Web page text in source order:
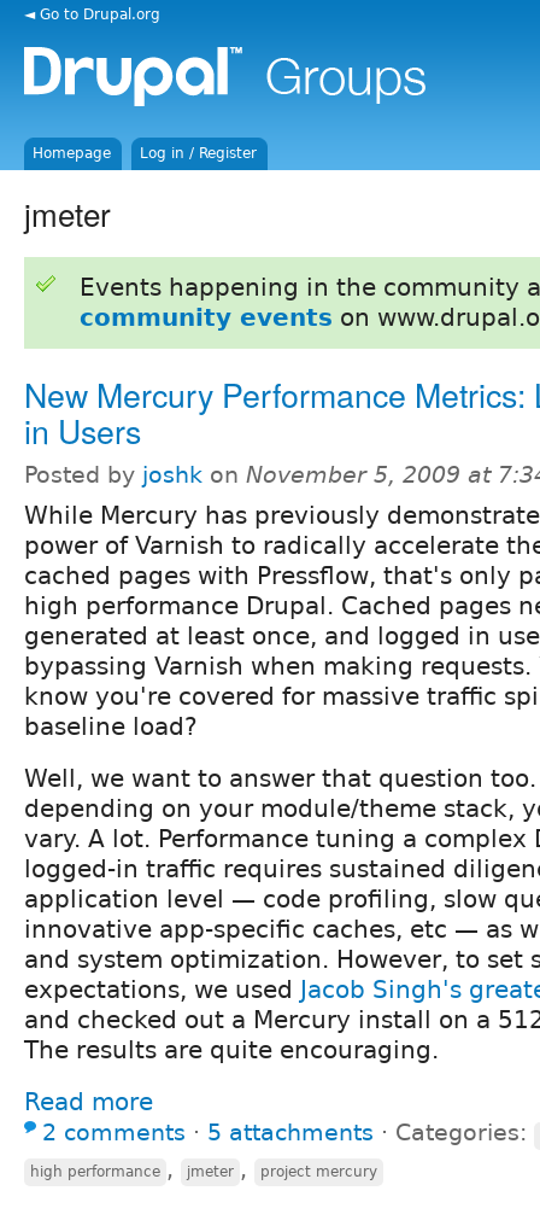
◄ Go to Drupal.org
Homepage Log in / Register
jmeter
Events happening in the community
community events on
New Mercury Performance Metrics:
in Users
Posted by joshk on November 5, 2009 at
While Mercury has previously
power of Varnish to radically accelerate
cached pages with Pressflow, that's only
high performance Drupal. Cached pages
generated at least once, and logged in
bypassing Varnish when making
know you're covered for massive traffic
baseline load?
Well, we want to answer that question
depending on your module/theme stack,
vary. A lot. Performance tuning a complex
logged-in traffic requires sustained
application level — code profiling, slow
innovative app-specific caches, etc — as
and system optimization. However, to set
expectations, we used Jacob Singh's
and checked out a Mercury install on a
The results are quite encouraging.
Read more
2 comments ⋅ 5 attachments ⋅ Categories:
high performance , jmeter , project mercury